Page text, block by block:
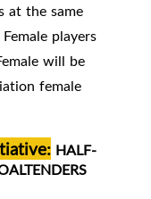
at the same
players
will be
female
HALF-